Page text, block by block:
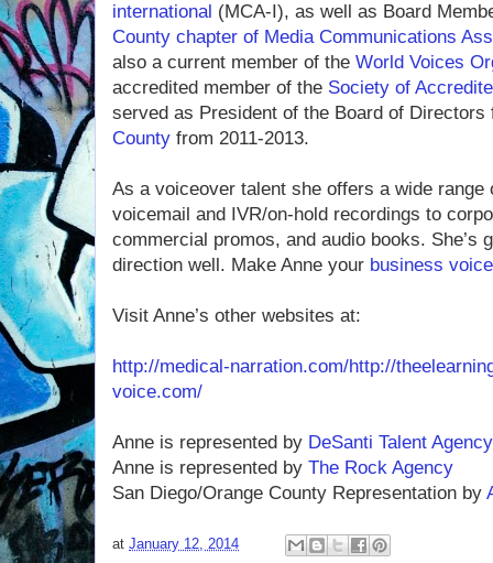
international (MCA-I), as well as Board
County chapter of Media Communications
also a current member of the World Voices
accredited member of the Society of
served as President of the Board of
County from 2011-2013.
As a voiceover talent she offers a wide
voicemail and IVR/on-hold recordings to
commercial promos, and audio books. She’s
direction well. Make Anne your business voice
Visit Anne’s other websites at:
http://medical-narration.com/http://
voice.com/
Anne is represented by DeSanti Talent Agency
Anne is represented by The Rock Agency
San Diego/Orange County Representation by
at January 12, 2014